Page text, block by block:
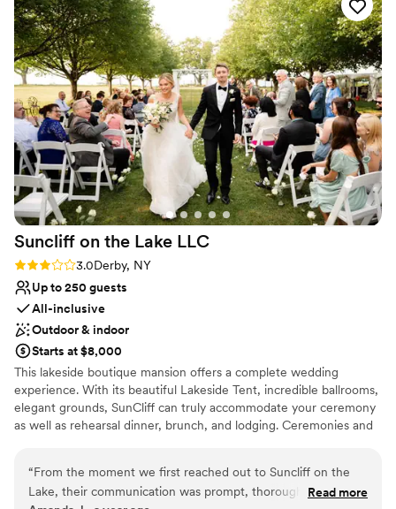
Suncliff on the Lake LLC
Rating: 3.0 (2 reviews)
3.0Derby, NY
Up to 250 guests
All-inclusive
Outdoor & indoor
Starts at $8,000
This lakeside boutique mansion offers a complete wedding
experience. With its beautiful Lakeside Tent, incredible ballrooms,
elegant grounds, SunCliff can truly accommodate your ceremony
as well as rehearsal dinner, brunch, and lodging. Ceremonies and
lifetime destination wedding on Lake Erie
“From the moment we first reached out to Suncliff on the
Lake, their communication was prompt, thorough, andRead more